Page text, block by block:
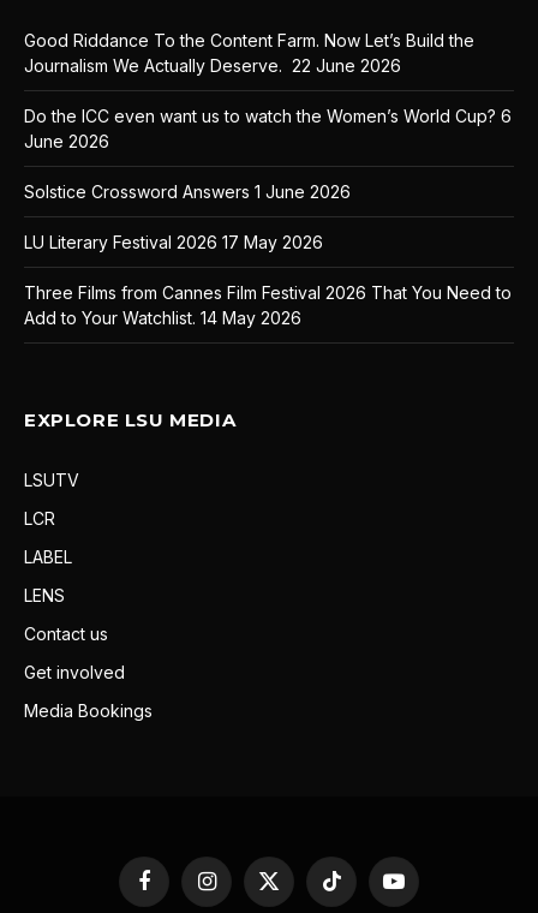
Good Riddance To the Content Farm. Now Let’s Build the
Journalism We Actually Deserve. 22 June 2026
Do the ICC even want us to watch the Women’s World Cup? 6
June 2026
Solstice Crossword Answers 1 June 2026
LU Literary Festival 2026 17 May 2026
Three Films from Cannes Film Festival 2026 That You Need to
Add to Your Watchlist. 14 May 2026
EXPLORE LSU MEDIA
LSUTV
LCR
LABEL
LENS
Contact us
Get involved
Media Bookings
FacebookInstagram
X
TikTok YouTube